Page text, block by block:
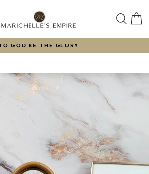
Pause
GOD BE THE GLORY